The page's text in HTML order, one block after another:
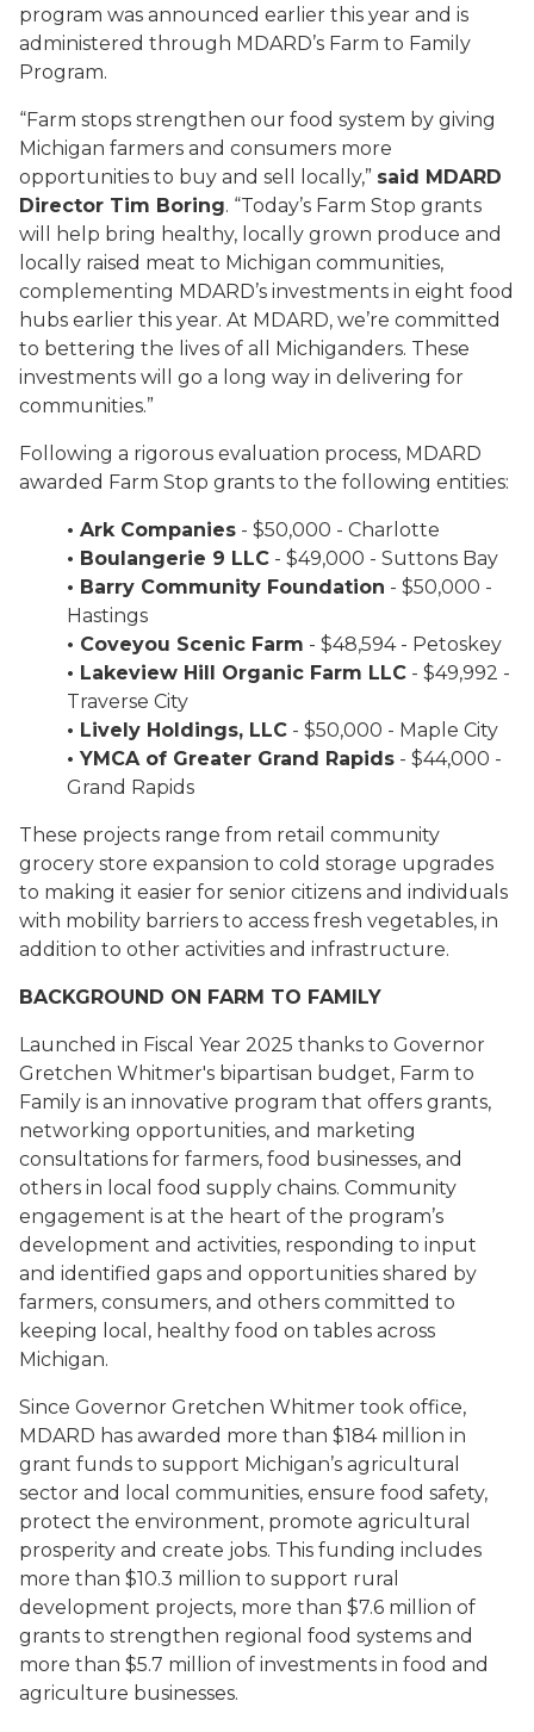
program was announced earlier this year and is
administered through MDARD’s Farm to Family
Program.
“Farm stops strengthen our food system by giving
Michigan farmers and consumers more
opportunities to buy and sell locally,” said MDARD
Director Tim Boring. “Today’s Farm Stop grants
will help bring healthy, locally grown produce and
locally raised meat to Michigan communities,
complementing MDARD’s investments in eight food
hubs earlier this year. At MDARD, we’re committed
to bettering the lives of all Michiganders. These
investments will go a long way in delivering for
communities.”
Following a rigorous evaluation process, MDARD
awarded Farm Stop grants to the following entities:
• Ark Companies - $50,000 - Charlotte
• Boulangerie 9 LLC - $49,000 - Suttons Bay
• Barry Community Foundation - $50,000 -
Hastings
• Coveyou Scenic Farm - $48,594 - Petoskey
• Lakeview Hill Organic Farm LLC - $49,992 -
Traverse City
• Lively Holdings, LLC - $50,000 - Maple City
• YMCA of Greater Grand Rapids - $44,000 -
Grand Rapids
These projects range from retail community
grocery store expansion to cold storage upgrades
to making it easier for senior citizens and individuals
with mobility barriers to access fresh vegetables, in
addition to other activities and infrastructure.
BACKGROUND ON FARM TO FAMILY
Launched in Fiscal Year 2025 thanks to Governor
Gretchen Whitmer's bipartisan budget, Farm to
Family is an innovative program that offers grants,
networking opportunities, and marketing
consultations for farmers, food businesses, and
others in local food supply chains. Community
engagement is at the heart of the program’s
development and activities, responding to input
and identified gaps and opportunities shared by
farmers, consumers, and others committed to
keeping local, healthy food on tables across
Michigan.
Since Governor Gretchen Whitmer took office,
MDARD has awarded more than $184 million in
grant funds to support Michigan’s agricultural
sector and local communities, ensure food safety,
protect the environment, promote agricultural
prosperity and create jobs. This funding includes
more than $10.3 million to support rural
development projects, more than $7.6 million of
grants to strengthen regional food systems and
more than $5.7 million of investments in food and
agriculture businesses.